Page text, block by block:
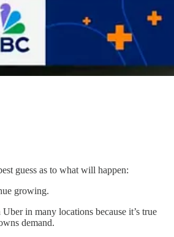
guess as to what will happen:
growing.
in many locations because it’s true
demand.